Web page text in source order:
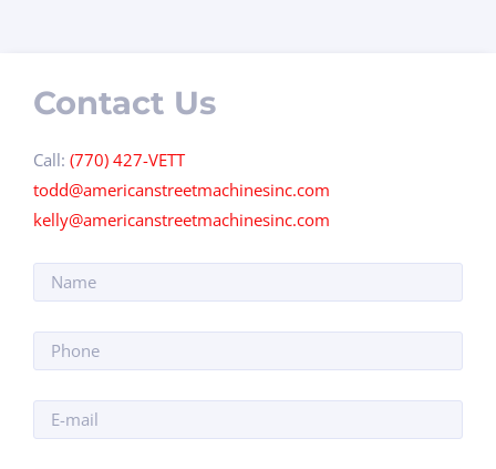
Contact Us
Call: (770) 427-VETT
todd@americanstreetmachinesinc.com
kelly@americanstreetmachinesinc.com